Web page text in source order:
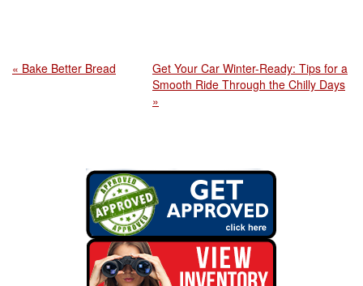
« Bake Better Bread
Get Your Car Winter-Ready: Tips for a
Smooth Ride Through the Chilly Days
»